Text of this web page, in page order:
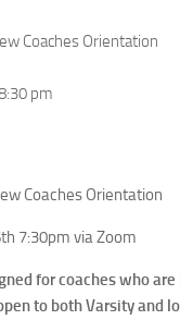
Coaches Orientation
pm
Coaches Orientation
7:30pm via Zoom
for coaches who
to both Varsity and